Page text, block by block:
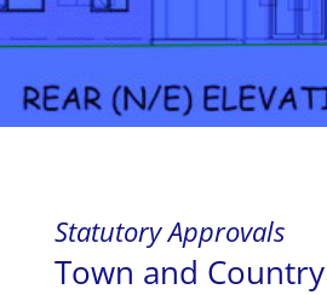
Statutory Approvals
Town and